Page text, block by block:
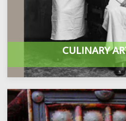
CULINARY